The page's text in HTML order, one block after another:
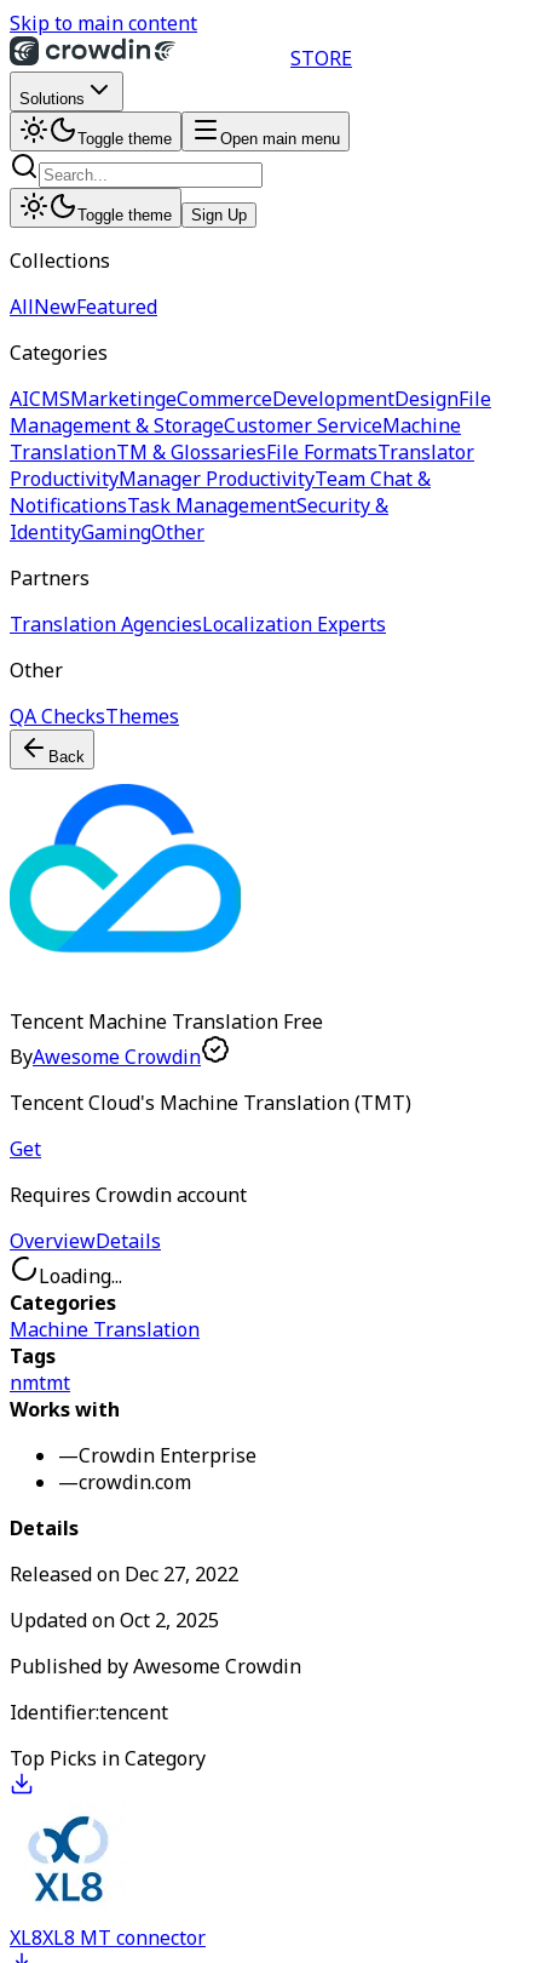
Skip to main content
STORE
Solutions
Toggle theme Open main menu
Toggle theme Sign Up
Collections
AllNewFeatured
Categories
AICMSMarketingeCommerceDevelopmentDesignFile
Management & StorageCustomer ServiceMachine
TranslationTM & GlossariesFile FormatsTranslator
ProductivityManager ProductivityTeam Chat &
NotificationsTask ManagementSecurity &
IdentityGamingOther
Partners
Translation AgenciesLocalization Experts
Other
QA ChecksThemes
Back
Tencent Machine Translation Free
ByAwesome Crowdin
Tencent Cloud's Machine Translation (TMT)
Get
Requires Crowdin account
OverviewDetails
Loading...
Categories
Machine Translation
Tags
nmtmt
Works with
—Crowdin Enterprise
—crowdin.com
Details
Released on Dec 27, 2022
Updated onOct 2, 2025
Published byAwesome Crowdin
Identifier:tencent
Top Picks in Category
XL8XL8 MT connector